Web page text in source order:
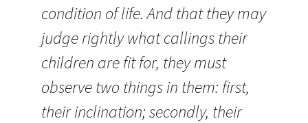
condition of life. And that they may
judge rightly what callings their
children are fit for, they must
observe two things in them: first,
their inclination; secondly, their